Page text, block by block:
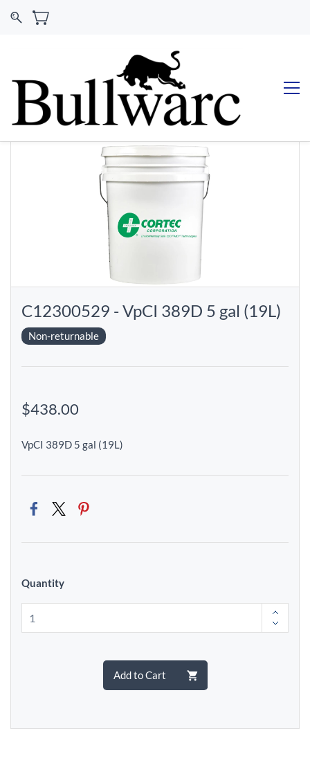
C12300529 - VpCI 389D 5 gal (19L)
Non-returnable
$438.00
VpCI 389D 5 gal (19L)
Quantity
Add to Cart